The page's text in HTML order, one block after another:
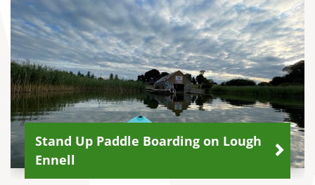
Stand Up Paddle Boarding on Lough
Ennell